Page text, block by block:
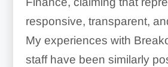
responsive, transparent,
My experiences with
staff have been similarly